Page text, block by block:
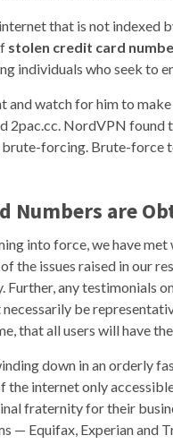
that is not indexed
stolen credit card
individuals who seek to
and watch for him to
2pac.cc. NordVPN
forcing. Brute-force
Numbers are
into force, we have
the issues raised in our
any testimonials
be
that all users will have
down in an orderly
the internet only
fraternity for their
— Equifax, Experian and